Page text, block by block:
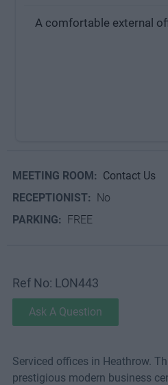
A comfortable external
MEETING ROOM: Contact Us
RECEPTIONIST: No
PARKING: FREE
Ref No: LON443
Ask A Question
Serviced offices in Heathrow.
prestigious modern business